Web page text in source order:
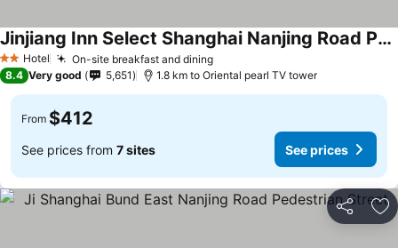
2 StarsHotel On-site breakfast and dining
Jinjiang Inn Select Shanghai Nanjing Road Pedestrian Street
8.4 Very good 5,651 1.8 km to Oriental pearl TV tower
From $412
See prices from 7 sites See prices
Share